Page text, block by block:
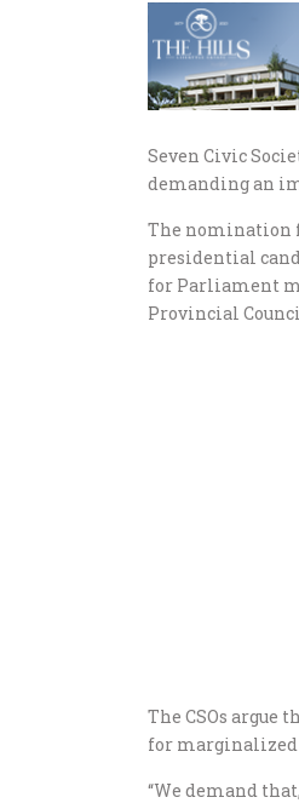
Seven Civic
demanding an
The nomination
presidential
for Parliament
Provincial
The CSOs
for marginalized
“We demand